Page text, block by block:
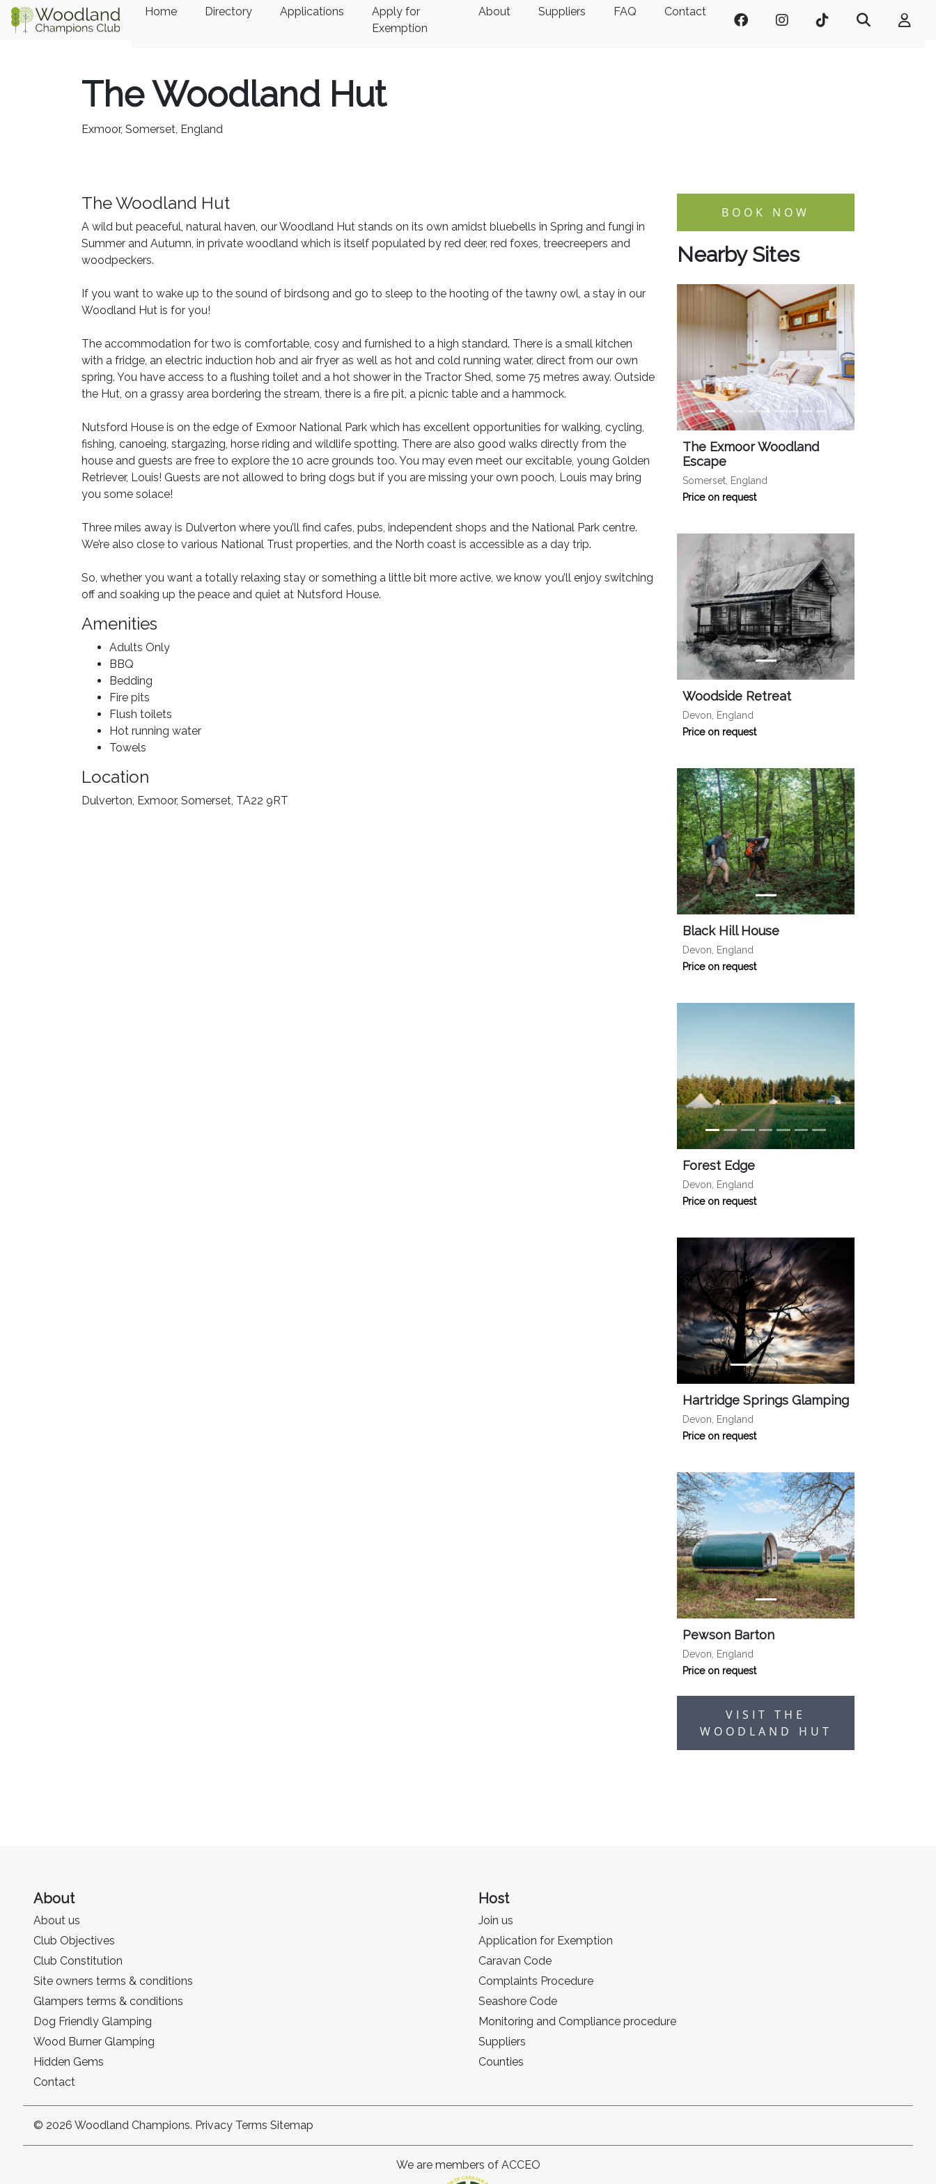
Home Directory Applications
Apply for
Exemption
About Suppliers FAQ Contact
The Woodland Hut
Exmoor, Somerset, England
The Woodland Hut
A wild but peaceful, natural haven, our Woodland Hut stands on its own amidst bluebells in Spring and fungi in
Summer and Autumn, in private woodland which is itself populated by red deer, red foxes, treecreepers and
woodpeckers.
If you want to wake up to the sound of birdsong and go to sleep to the hooting of the tawny owl, a stay in our
Woodland Hut is for you!
The accommodation for two is comfortable, cosy and furnished to a high standard. There is a small kitchen
with a fridge, an electric induction hob and air fryer as well as hot and cold running water, direct from our own
spring. You have access to a flushing toilet and a hot shower in the Tractor Shed, some 75 metres away. Outside
the Hut, on a grassy area bordering the stream, there is a fire pit, a picnic table and a hammock.
Nutsford House is on the edge of Exmoor National Park which has excellent opportunities for walking, cycling,
fishing, canoeing, stargazing, horse riding and wildlife spotting. There are also good walks directly from the
house and guests are free to explore the 10 acre grounds too. You may even meet our excitable, young Golden
Retriever, Louis! Guests are not allowed to bring dogs but if you are missing your own pooch, Louis may bring
you some solace!
Three miles away is Dulverton where you’ll find cafes, pubs, independent shops and the National Park centre.
We’re also close to various National Trust properties, and the North coast is accessible as a day trip.
So, whether you want a totally relaxing stay or something a little bit more active, we know you’ll enjoy switching
off and soaking up the peace and quiet at Nutsford House.
Amenities
Adults Only
BBQ
Bedding
Fire pits
Flush toilets
Hot running water
Towels
Location
Dulverton, Exmoor, Somerset, TA22 9RT
BOOK NOW
Nearby Sites
The Exmoor Woodland
Escape
Somerset, England
Price on request
Woodside Retreat
Devon, England
Price on request
Black Hill House
Devon, England
Price on request
Forest Edge
Devon, England
Price on request
Hartridge Springs Glamping
Devon, England
Price on request
Pewson Barton
Devon, England
Price on request
VISIT THE
WOODLAND HUT
About
About us
Club Objectives
Club Constitution
Site owners terms & conditions
Glampers terms & conditions
Dog Friendly Glamping
Wood Burner Glamping
Hidden Gems
Contact
Host
Join us
Application for Exemption
Caravan Code
Complaints Procedure
Seashore Code
Monitoring and Compliance procedure
Suppliers
Counties
© 2026 Woodland Champions. Privacy Terms Sitemap
We are members of ACCEO